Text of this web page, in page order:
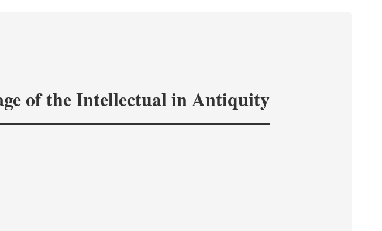
of the Intellectual in Antiquity